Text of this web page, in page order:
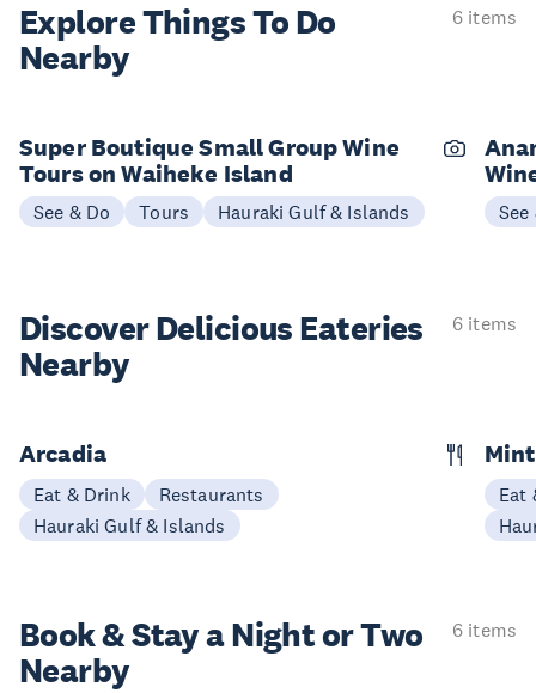
Explore ThingsTo Do
Nearby
6 items
Super Boutique Small Group Wine
Tours on Waiheke Island
See & Do Tours Hauraki Gulf & Islands See
Discover Delicious Eateries
Nearby
6 items
Arcadia
Eat & Drink
Restaurants
Hauraki Gulf & Islands
Eat
Book & Stay aNight or Two
Nearby
6 items